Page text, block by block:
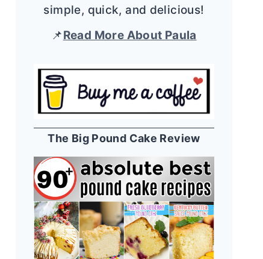
simple, quick, and delicious!
📌Read More About Paula
The Big Pound Cake Review